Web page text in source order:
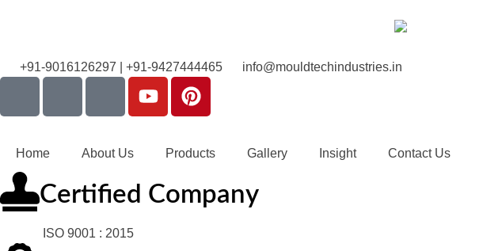
+91-9016126297 | +91-9427444465 info@mouldtechindustries.in
Home About Us Products Gallery Insight Contact Us
Certified Company
ISO 9001 : 2015